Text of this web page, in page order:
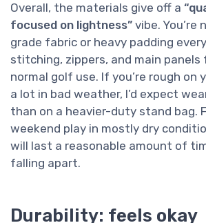
Overall, the materials give off a
focused on lightness” vibe.
grade fabric or heavy padding
stitching, zippers, and main
normal golf use. If you’re rough on
a lot in bad weather, I’d expect
than on a heavier-duty stand bag.
weekend play in mostly dry
will last a reasonable amount of
falling apart.
Durability: feels okay